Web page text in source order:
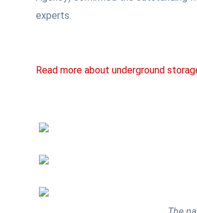
experts.
Read more about underground